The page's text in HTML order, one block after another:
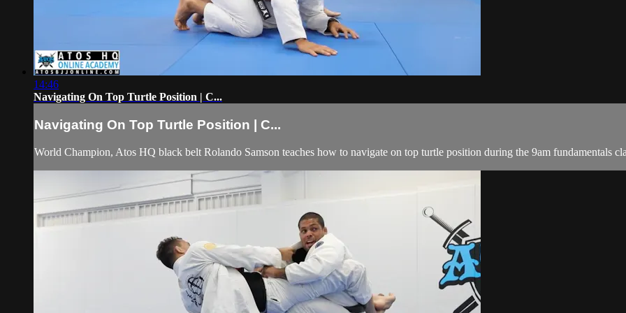
14:46
Navigating On Top Turtle Position | C...
Navigating On Top Turtle Position | C...
World Champion, Atos HQ black belt Rolando Samson teaches how to navigate on top turtle position during the 9am fundamentals